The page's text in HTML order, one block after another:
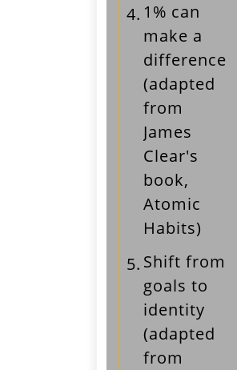
4. 1% can
make a
difference
(adapted
from
James
Clear's
book,
Atomic
Habits)
5. Shift from
goals to
identity
(adapted
from